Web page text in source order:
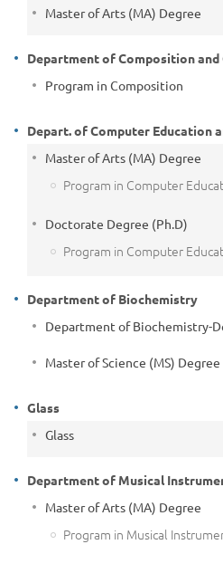
Master of Arts (MA) Degree
Department of Composition and
Program in Composition
Depart. of Computer Education
Master of Arts (MA) Degree
Program in Computer
Doctorate Degree (Ph.D)
Program in Computer
Department of Biochemistry
Department of Biochemistry-
Master of Science (MS) Degree
Glass
Glass
Department of Musical
Master of Arts (MA) Degree
Program in Musical